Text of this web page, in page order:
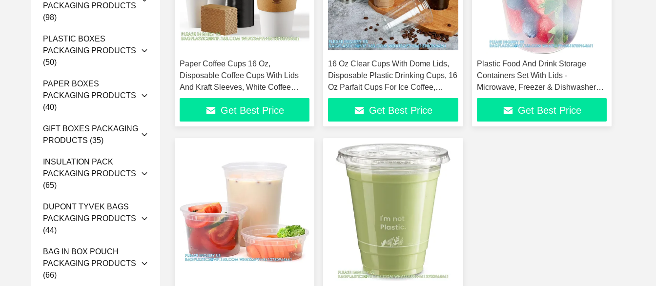
PACKAGING PRODUCTS
(98)
PLASTIC BOXES
PACKAGING PRODUCTS
(50)
PAPER BOXES
PACKAGING PRODUCTS
(40)
GIFT BOXES PACKAGING
PRODUCTS (35)
INSULATION PACK
PACKAGING PRODUCTS
(65)
DUPONT TYVEK BAGS
PACKAGING PRODUCTS
(44)
BAG IN BOX POUCH
PACKAGING PRODUCTS
(66)
Paper Coffee Cups 16 Oz,
Disposable Coffee Cups With Lids
And Kraft Sleeves, White Coffee
Cups For Hot & Cold Drinks
Get Best Price
16 Oz Clear Cups With Dome Lids,
Disposable Plastic Drinking Cups, 16
Oz Parfait Cups For Ice Coffee,
Smoothie
Get Best Price
Plastic Food And Drink Storage
Containers Set With Lids -
Microwave, Freezer & Dishwasher
Safe Eco-Friendly
Get Best Price